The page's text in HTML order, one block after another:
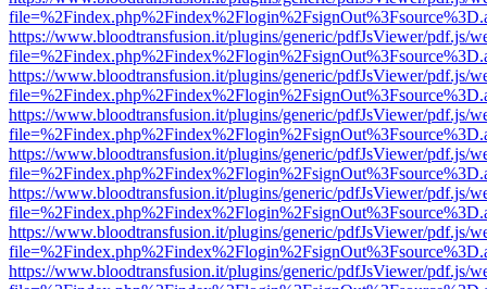
https://www.bloodtransfusion.it/plugins/generic/pdfJsViewer/pdf.js/
https://www.bloodtransfusion.it/plugins/generic/pdfJsViewer/pdf.js/
https://www.bloodtransfusion.it/plugins/generic/pdfJsViewer/pdf.js/
https://www.bloodtransfusion.it/plugins/generic/pdfJsViewer/pdf.js/
https://www.bloodtransfusion.it/plugins/generic/pdfJsViewer/pdf.js/
https://www.bloodtransfusion.it/plugins/generic/pdfJsViewer/pdf.js/
https://www.bloodtransfusion.it/plugins/generic/pdfJsViewer/pdf.js/